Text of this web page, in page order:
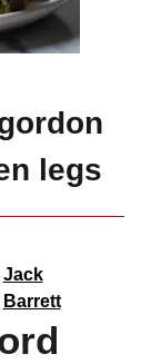
legs
Jack
Barrett